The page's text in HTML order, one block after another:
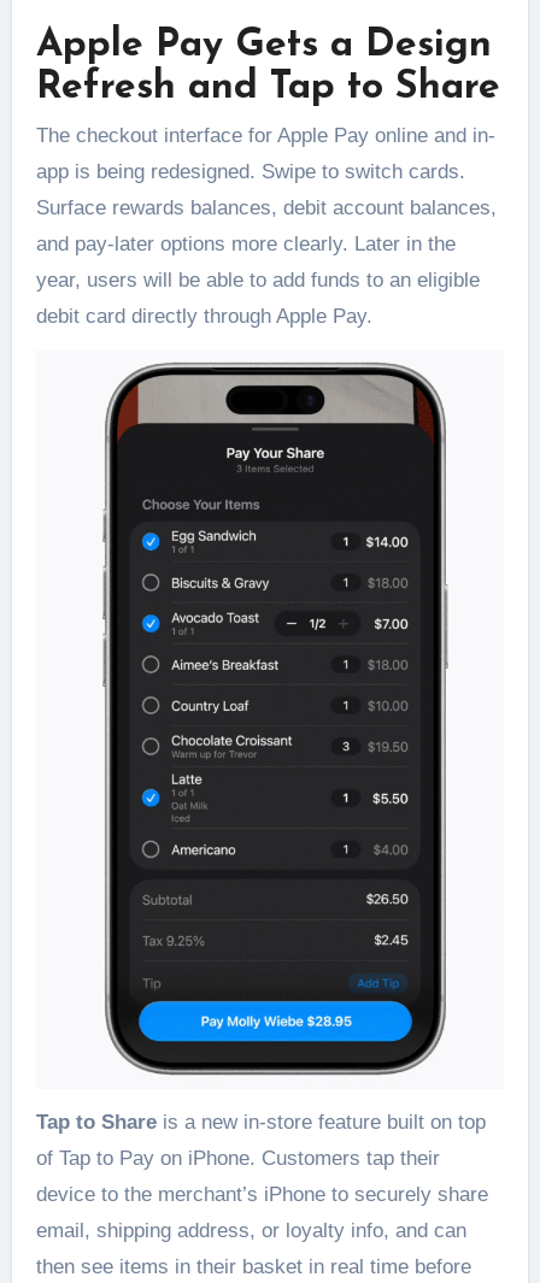
Apple Pay Gets a Design
Refresh and Tap to Share
The checkout interface for Apple Pay online and in-
app is being redesigned. Swipe to switch cards.
Surface rewards balances, debit account balances,
and pay-later options more clearly. Later in the
year, users will be able to add funds to an eligible
debit card directly through Apple Pay.
Tap to Shareis a new in-store feature built on top
of Tap to Pay on iPhone. Customers tap their
device to the merchant’s iPhone to securely share
email, shipping address, or loyalty info, and can
then see items in their basket in real time before